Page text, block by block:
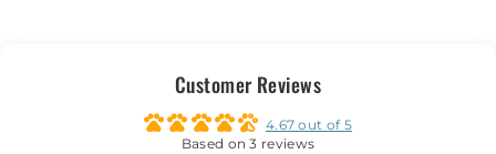
Customer Reviews
4.67 out of 5
Based on 3 reviews